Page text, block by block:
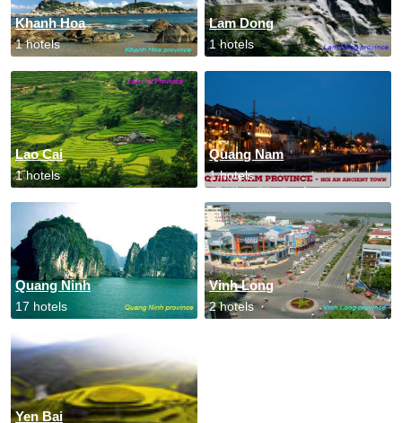
Khanh Hoa
1 hotels
Lam Dong
1 hotels
Lao Cai
1 hotels
Quang Nam
1 hotels
Quang Ninh
17 hotels
Vinh Long
2 hotels
Yen Bai